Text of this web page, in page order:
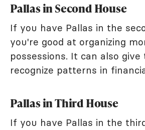
Pallas in Second House
If you have Pallas in the
you're good at organizing
possessions. It can also
recognize patterns in
Pallas in Third House
If you have Pallas in the